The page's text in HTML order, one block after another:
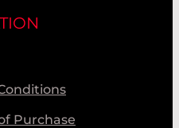
Purchase